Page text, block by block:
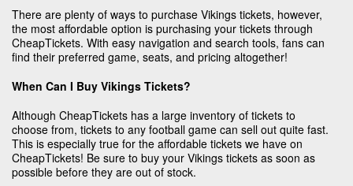
There are plenty of ways to purchase Vikings tickets, however,
the most affordable option is purchasing your tickets through
CheapTickets. With easy navigation and search tools, fans can
find their preferred game, seats, and pricing altogether!
When Can I Buy Vikings Tickets?
Although CheapTickets has a large inventory of tickets to
choose from, tickets to any football game can sell out quite fast.
This is especially true for the affordable tickets we have on
CheapTickets! Be sure to buy your Vikings tickets as soon as
possible before they are out of stock.